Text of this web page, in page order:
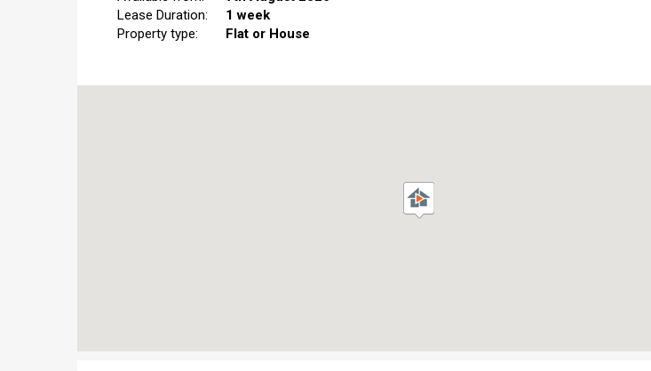
Lease Duration:
1 week
Property type:
Flat or House